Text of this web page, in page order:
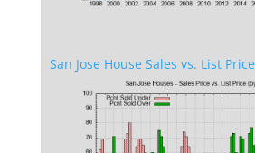
San Jose House Sales vs. List Price